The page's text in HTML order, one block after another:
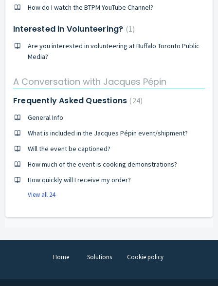
How do I watch the BTPM YouTube Channel?
Interested in Volunteering? 1
Are you interested in volunteering at Buffalo Toronto Public
Media?
A Conversation with Jacques Pépin
Frequently Asked Questions 24
General Info
What is included in the Jacques Pépin event/shipment?
Will the event be captioned?
How much of the event is cooking demonstrations?
How quickly will I receive my order?
View all 24
Home Solutions Cookie policy